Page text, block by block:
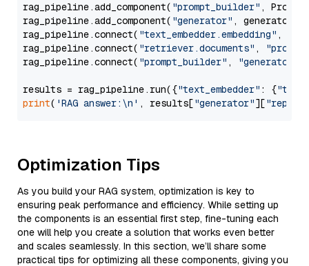
rag_pipeline.add_component( "prompt_builder" ,
rag_pipeline.add_component( "generator" , generator)
rag_pipeline.connect( "text_embedder.embedding" ,
rag_pipeline.connect( "retriever.documents" ,
rag_pipeline.connect( "prompt_builder" , "generator"
results = rag_pipeline.run({"text_embedder" : {"text"
print( 'RAG answer:\n' , results["generator"][
Optimization Tips
As you build your RAG system, optimization is key to
ensuring peak performance and efficiency. While setting up
the components is an essential first step, fine-tuning each
one will help you create a solution that works even better
and scales seamlessly. In this section, we’ll share some
practical tips for optimizing all these components, giving you